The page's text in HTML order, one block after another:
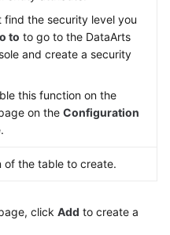
find the security level you
to to go to the DataArts
and create a security
this function on the
on the Configuration
of the table to create.
click Add to create a